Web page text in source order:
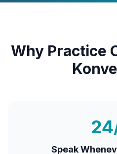
Why Practice
Speak